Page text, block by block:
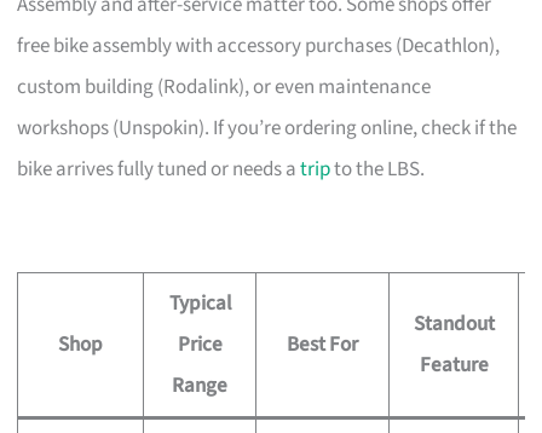
free bike assembly with accessory purchases (Decathlon),
custom building (Rodalink), or even maintenance
workshops (Unspokin). If you’re ordering online, check if the
bike arrives fully tuned or needs atripto the LBS.
Shop
Typical
Price
Range
Best For
Standout
Feature